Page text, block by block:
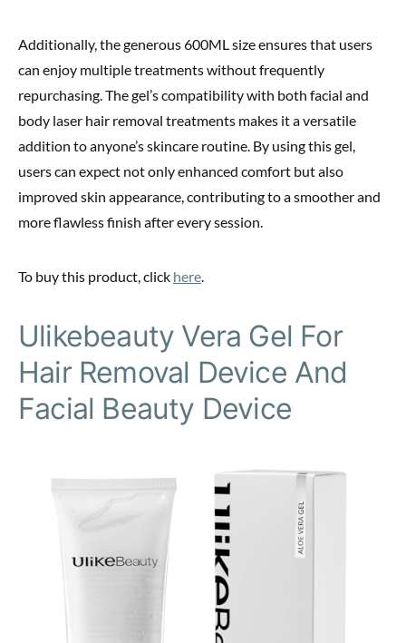
Additionally, the generous 600ML size ensures that users
can enjoy multiple treatments without frequently
repurchasing. The gel’s compatibility with both facial and
body laser hair removal treatments makes it a versatile
addition to anyone’s skincare routine. By using this gel,
users can expect not only enhanced comfort but also
improved skin appearance, contributing to a smoother and
more flawless finish after every session.
To buy this product, click here.
Ulikebeauty Vera Gel For
Hair Removal Device And
Facial Beauty Device